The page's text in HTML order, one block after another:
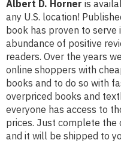
Albert D. Horner is
any U.S. location!
book has proven to
abundance of positive
readers. Over the years
online shoppers with
books and to do so with
overpriced books and
everyone has access to
prices. Just complete
and it will be shipped to